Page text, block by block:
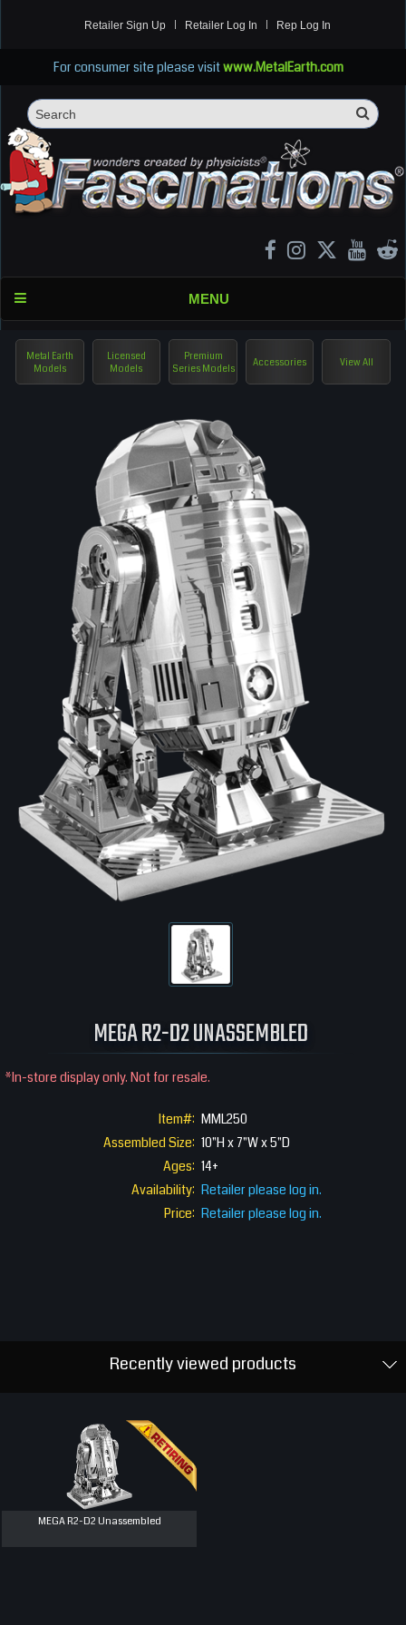
Retailer Sign Up Retailer Log In Rep Log In
For consumer site please visitwww.MetalEarth.com
MENU
Metal Earth
Models
Licensed
Models
Premium
Series Models
Accessories View All
MEGA R2-D2 UNASSEMBLED
*In-store display only. Not for resale.
Item#: MML250
Assembled Size: 10"H x 7"W x 5"D
Ages: 14+
Availability: Retailer please log in.
Price: Retailer please log in.
Recently viewed products
MEGA R2-D2 Unassembled